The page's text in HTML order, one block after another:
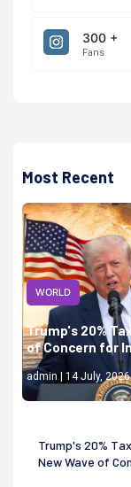
300 +
Fans
Most Recent
WORLD
Trump's 20%
of Concern for
admin | 14 July, 2026
Trump's 20%
New Wave of